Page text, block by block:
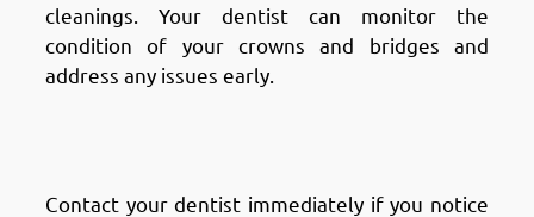
cleanings. Your dentist can monitor the
condition of your crowns and bridges and
address any issues early.
Contact your dentist immediately if you notice